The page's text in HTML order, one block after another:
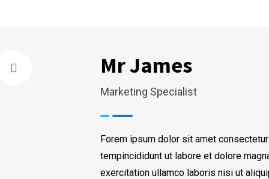
Mr James
Marketing Specialist
Forem ipsum dolor sit amet
tempincididunt ut labore et dolore
exercitation ullamco laboris nisi ut